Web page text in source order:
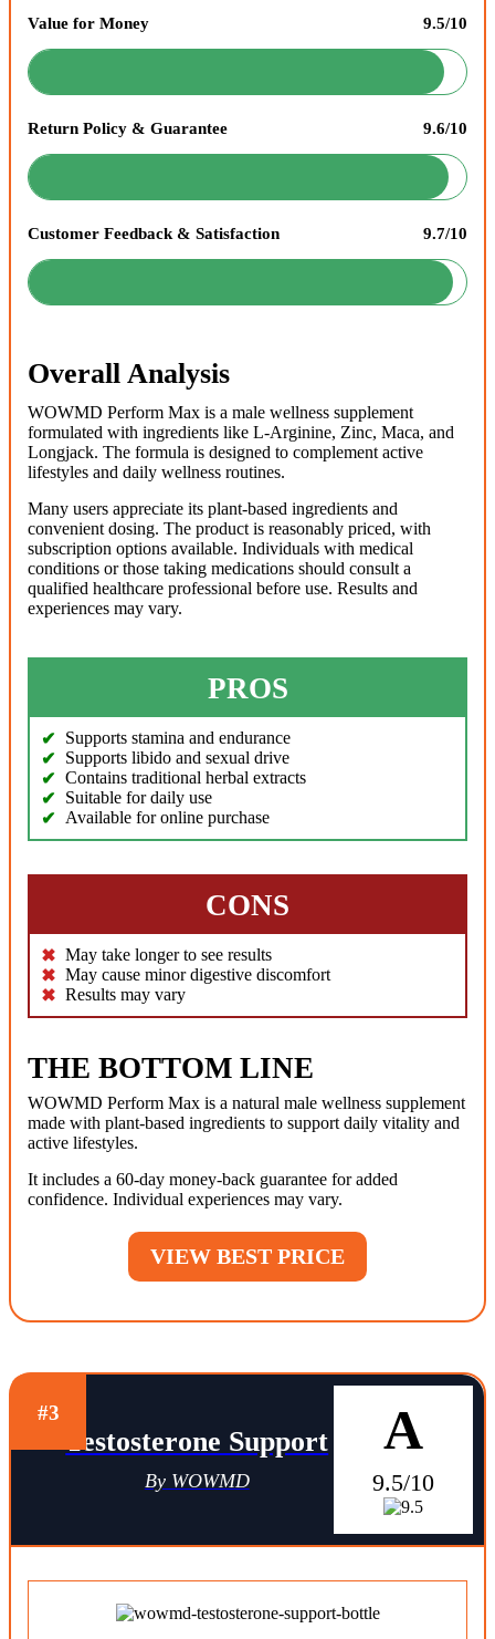
Value for Money 9.5/10
Return Policy & Guarantee 9.6/10
Customer Feedback & Satisfaction 9.7/10
Overall Analysis
WOWMD Perform Max is a male wellness supplement
formulated with ingredients like L-Arginine, Zinc, Maca, and
Longjack. The formula is designed to complement active
lifestyles and daily wellness routines.
Many users appreciate its plant-based ingredients and
convenient dosing. The product is reasonably priced, with
subscription options available. Individuals with medical
conditions or those taking medications should consult a
qualified healthcare professional before use. Results and
experiences may vary.
PROS
Supports stamina and endurance
Supports libido and sexual drive
Contains traditional herbal extracts
Suitable for daily use
Available for online purchase
CONS
May take longer to see results
May cause minor digestive discomfort
Results may vary
THE BOTTOM LINE
WOWMD Perform Max is a natural male wellness supplement
made with plant-based ingredients to support daily vitality and
active lifestyles.
It includes a 60-day money-back guarantee for added
confidence. Individual experiences may vary.
VIEW BEST PRICE
#3
Testosterone Support
By WOWMD
A
9.5/10